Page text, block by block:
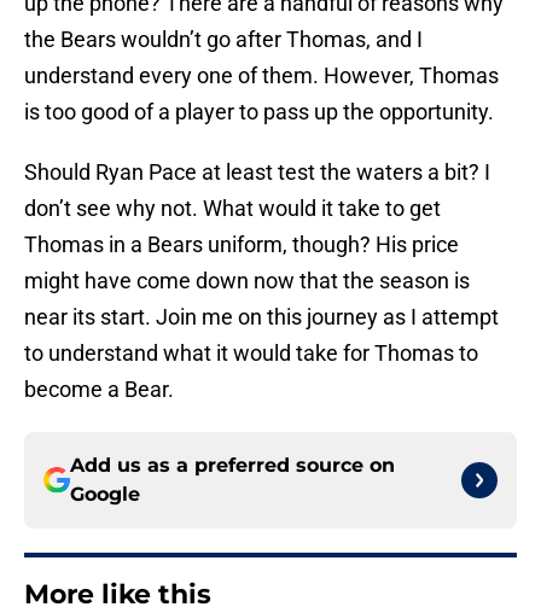
the Bears wouldn’t go after Thomas, and I
understand every one of them. However, Thomas
is too good of a player to pass up the opportunity.
Should Ryan Pace at least test the waters a bit? I
don’t see why not. What would it take to get
Thomas in a Bears uniform, though? His price
might have come down now that the season is
near its start. Join me on this journey as I attempt
to understand what it would take for Thomas to
become a Bear.
Add us as a preferred source on
Google
More like this